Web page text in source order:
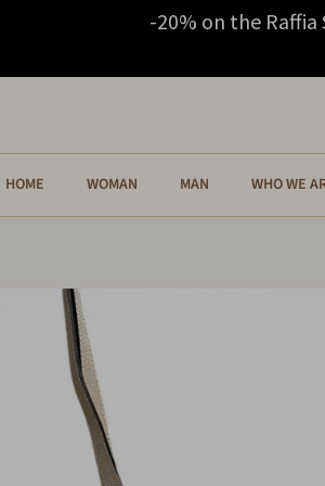
-20% on the
HOME WOMAN MAN WHO WE